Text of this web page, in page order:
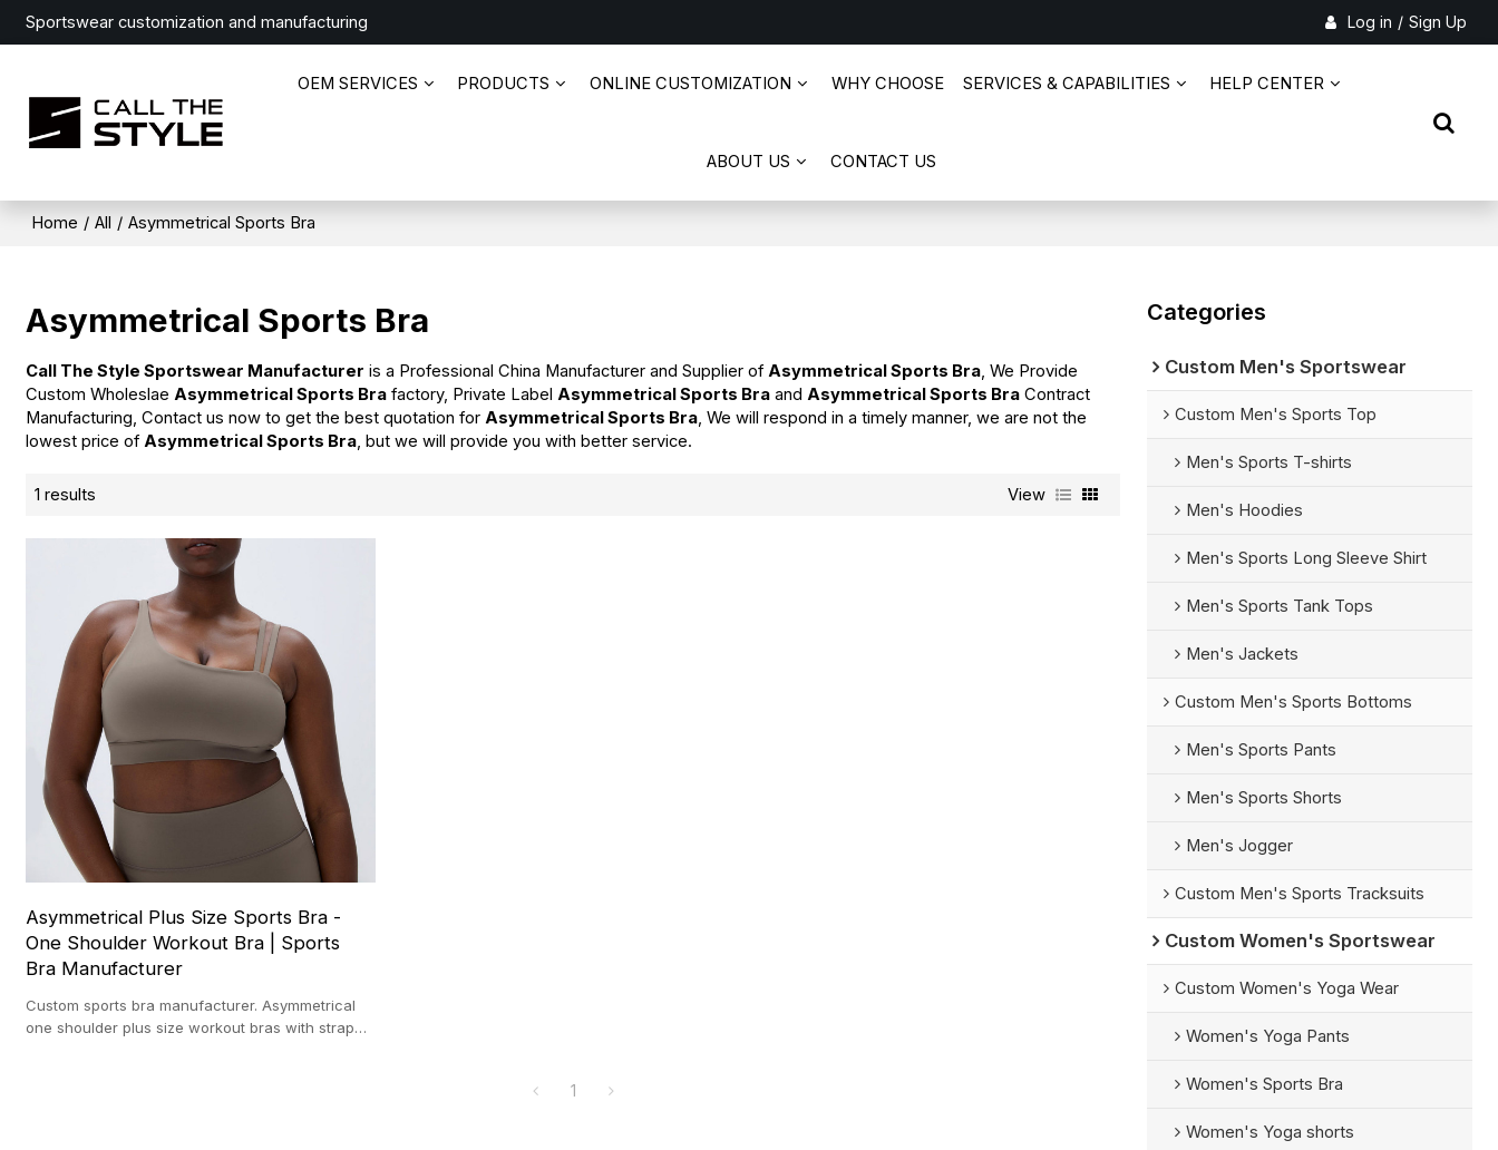
Sportswear customization and manufacturing Log in / Sign Up
OEM SERVICES PRODUCTS ONLINE CUSTOMIZATION WHY CHOOSE SERVICES & CAPABILITIES HELP CENTER
ABOUT US CONTACT US
Home / All / Asymmetrical Sports Bra
Asymmetrical Sports Bra
Call The Style Sportswear Manufacturer is a Professional China Manufacturer and Supplier of Asymmetrical Sports Bra , We Provide
Custom Wholeslae Asymmetrical Sports Bra factory, Private Label Asymmetrical Sports Bra and Asymmetrical Sports Bra Contract
Manufacturing, Contact us now to get the best quotation for Asymmetrical Sports Bra , We will respond in a timely manner, we are not the
lowest price of Asymmetrical Sports Bra , but we will provide you with better service.
1 results View
Asymmetrical Plus Size Sports Bra -
One Shoulder Workout Bra | Sports
Bra Manufacturer
Custom sports bra manufacturer. Asymmetrical
one shoulder plus size workout bras with strappy
1
Categories
Custom Men's Sportswear
Custom Men's Sports Top
Men's Sports T-shirts
Men's Hoodies
Men's Sports Long Sleeve Shirt
Men's Sports Tank Tops
Men's Jackets
Custom Men's Sports Bottoms
Men's Sports Pants
Men's Sports Shorts
Men's Jogger
Custom Men's Sports Tracksuits
Custom Women's Sportswear
Custom Women's Yoga Wear
Women's Yoga Pants
Women's Sports Bra
Women's Yoga shorts